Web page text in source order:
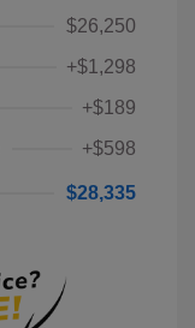
$26,250
+$1,298
+$189
+$598
$28,335